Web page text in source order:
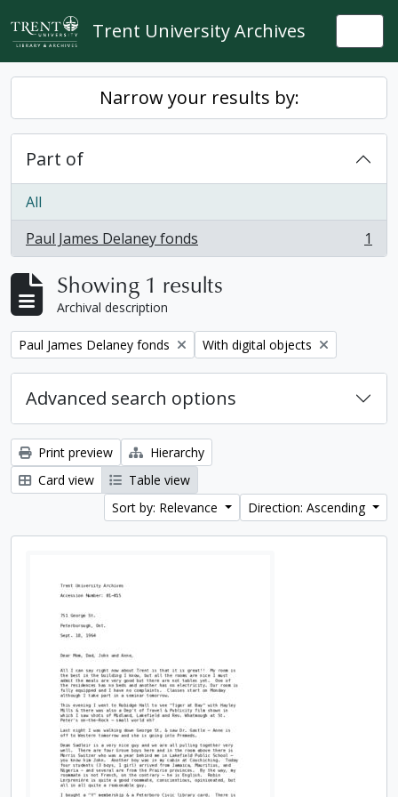
Skip to main content
Trent University Archives
Narrow your results by:
Part of
All
Paul James Delaney fonds
, 1 results 1
Showing 1 results
Archival description
Remove filter:
Paul James Delaney fonds Remove filter:
With digital objects
Advanced search options
Print preview
Hierarchy
Card view
Table view
Sort by: Relevance
Direction: Ascending